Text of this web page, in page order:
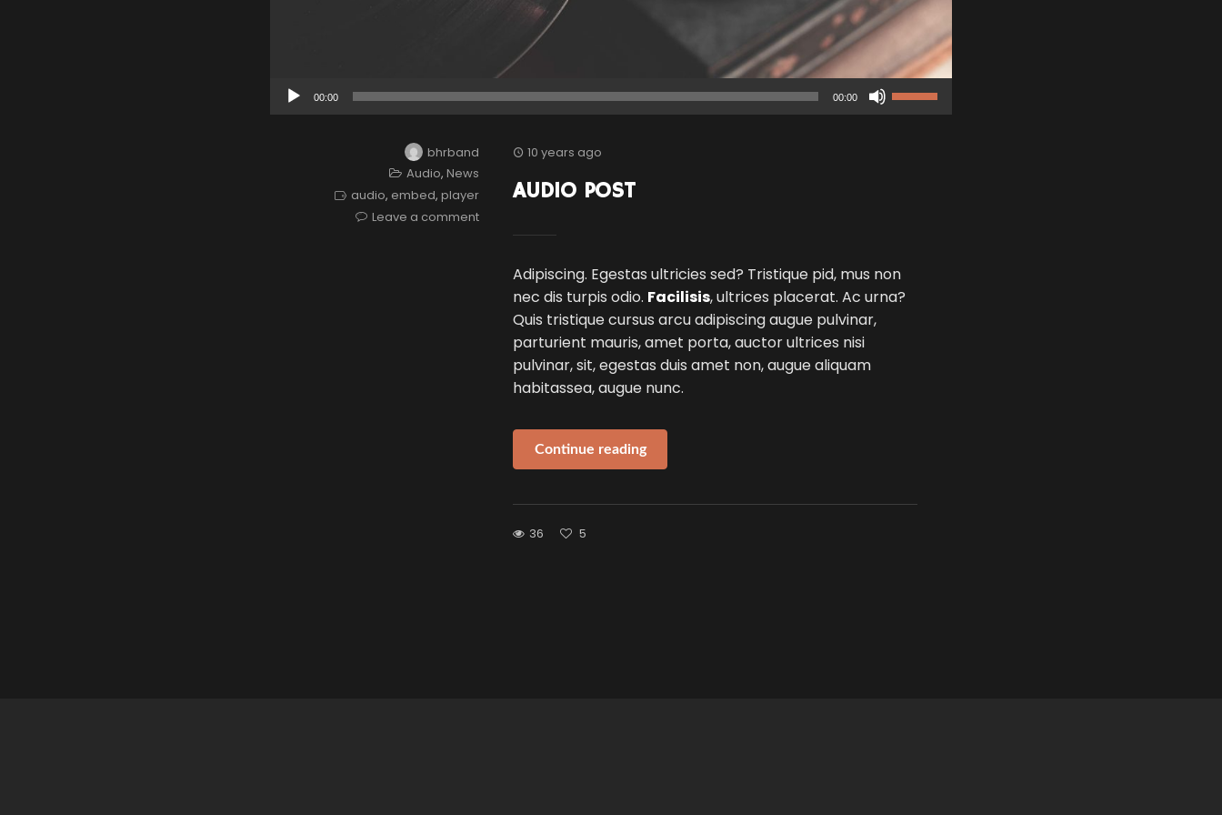
Audio
Player
00:00 00:00
Up/Down
volume.
bhrband
Audio,News
audio, embed,player
Leave a comment
10 years ago
AUDIO POST
Adipiscing. Egestas ultricies sed? Tristique pid, mus non
nec dis turpis odio. Facilisis, ultrices placerat. Ac urna?
Quis tristique cursus arcu adipiscing augue pulvinar,
parturient mauris, amet porta, auctor ultrices nisi
pulvinar, sit, egestas duis amet non, augue aliquam
habitassea, augue nunc.
Continue reading
36 5